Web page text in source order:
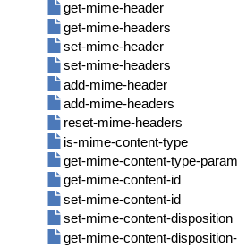
retrieve
retrieve-wildcard
rmdir
store
store-wildcard
get-stream-filename
is-file
new-message-id
read-lines
sleep-for
any
false
if
not
true
get-mime-header
get-mime-headers
set-mime-header
set-mime-headers
add-mime-header
add-mime-headers
reset-mime-headers
is-mime-content-type
get-mime-content-type-param
get-mime-content-id
set-mime-content-id
set-mime-content-disposition
get-mime-content-disposition-